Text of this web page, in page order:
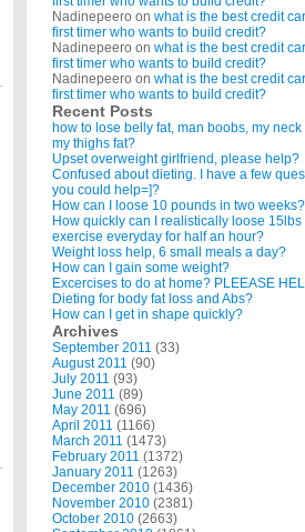
Nadinepeero on what is the best credit
first timer who wants to build credit?
Nadinepeero on what is the best credit
first timer who wants to build credit?
Nadinepeero on what is the best credit
first timer who wants to build credit?
Recent Posts
how to lose belly fat, man boobs, my neck
my thighs fat?
Upset overweight girlfriend, please help?
Confused about dieting. I have a few
you could help=]?
How can I loose 10 pounds in two weeks?
How quickly can I realistically loose 15lbs
exercise everyday for half an hour?
Weight loss help, 6 small meals a day?
How can I gain some weight?
Excercises to do at home? PLEEASE
Dieting for body fat loss and Abs?
How can I get in shape quickly?
Archives
September 2011 (33)
August 2011 (90)
July 2011 (93)
June 2011 (89)
May 2011 (696)
April 2011 (1166)
March 2011 (1473)
February 2011 (1372)
January 2011 (1263)
December 2010 (1436)
November 2010 (2381)
October 2010 (2663)